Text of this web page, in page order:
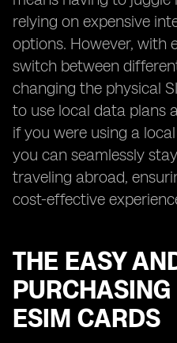
relying on expensive
options. However, with
switch between
changing the physical
to use local data plans
if you were using a
you can seamlessly
traveling abroad,
cost-effective
THE EASY
ESIM CARDS